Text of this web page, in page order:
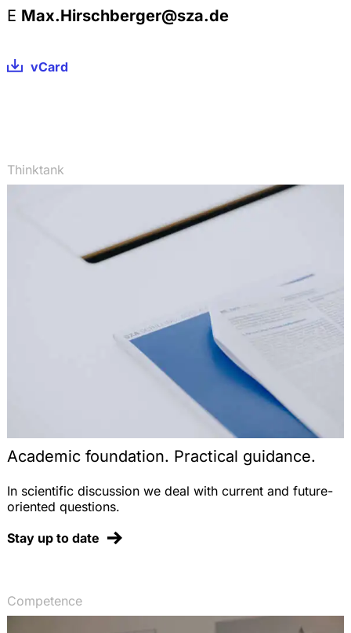
E Max.Hirschberger@sza.de
vCard
Thinktank
Academic foundation. Practical guidance.
In scientific discussion we deal with current and future-
oriented questions.
Stay up to date
Competence